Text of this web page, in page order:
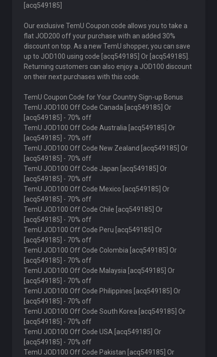
[acq549185]
Our exclusive TemU Coupon code allows you to take a
flat JOD200 off your purchase with an added 30%
discount on top. As a new TemU shopper, you can save
up to JOD100 using code [acq549185] Or [acq549185].
Returning customers can also enjoy a JOD100 discount
on their next purchases with this code.
TemU Coupon Code for Your Country Sign-up Bonus
TemU JOD100 Off Code Canada [acq549185] Or
[acq549185] - 70% off
TemU JOD100 Off Code Australia [acq549185] Or
[acq549185] - 70% off
TemU JOD100 Off Code New Zealand [acq549185] Or
[acq549185] - 70% off
TemU JOD100 Off Code Japan [acq549185] Or
[acq549185] - 70% off
TemU JOD100 Off Code Mexico [acq549185] Or
[acq549185] - 70% off
TemU JOD100 Off Code Chile [acq549185] Or
[acq549185] - 70% off
TemU JOD100 Off Code Peru [acq549185] Or
[acq549185] - 70% off
TemU JOD100 Off Code Colombia [acq549185] Or
[acq549185] - 70% off
TemU JOD100 Off Code Malaysia [acq549185] Or
[acq549185] - 70% off
TemU JOD100 Off Code Philippines [acq549185] Or
[acq549185] - 70% off
TemU JOD100 Off Code South Korea [acq549185] Or
[acq549185] - 70% off
TemU JOD100 Off Code USA [acq549185] Or
[acq549185] - 70% off
TemU JOD100 Off Code Pakistan [acq549185] Or